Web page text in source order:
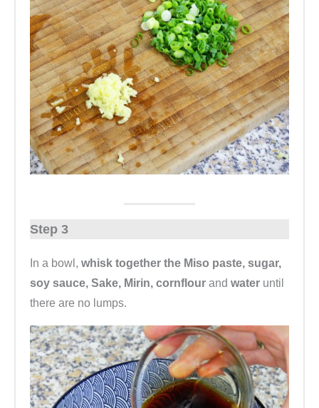
Step 3
In a bowl, whisk together the Miso paste, sugar,
soy sauce, Sake, Mirin, cornflour and water until
there are no lumps.